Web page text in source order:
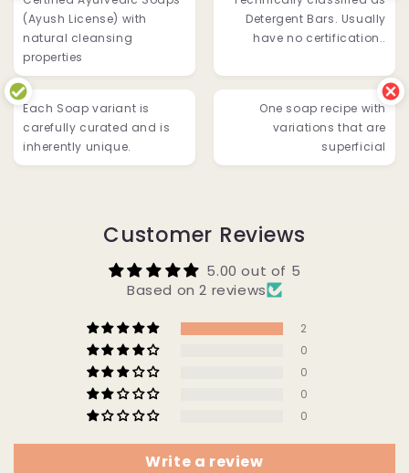
(Ayush License) with
natural cleansing
properties
Detergent Bars. Usually
have no certification..
Each Soap variant is
carefully curated and is
inherently unique.
One soap recipe with
variations that are
superficial
Customer Reviews
5.00 out of 5
Based on 2 reviews
2
0
0
0
0
Write a review